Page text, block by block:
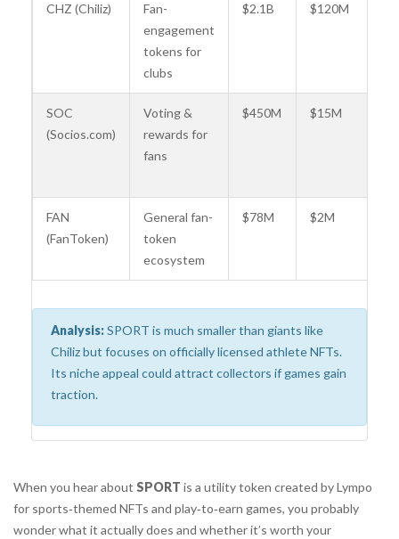
CHZ (Chiliz)
Fan-
engagement
tokens for
clubs
$2.1B $120M
SOC
(Socios.com)
Voting &
rewards for
fans
$450M $15M
FAN
(FanToken)
General fan-
token
ecosystem
$78M $2M
Analysis:SPORT is much smaller than giants like
Chiliz but focuses on officially licensed athlete NFTs.
Its niche appeal could attract collectors if games gain
traction.
When you hear about SPORT is a utility token created by Lympo
for sports‑themed NFTs and play‑to‑earn games, you probably
wonder what it actually does and whether it’s worth your